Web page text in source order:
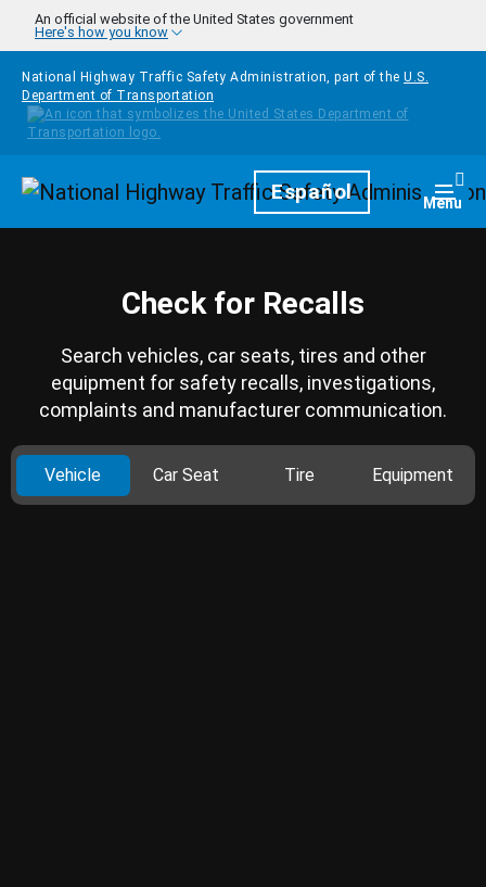
Skip to main content
An official website of the United States government
Here's how you know
National Highway Traffic Safety Administration, part of the U.S.
Department of Transportation
HomepageEspañol Menu
Check for Recalls
Search vehicles, car seats, tires and other
equipment for safety recalls, investigations,
complaints and manufacturer communication.
Vehicle Car Seat Tire Equipment